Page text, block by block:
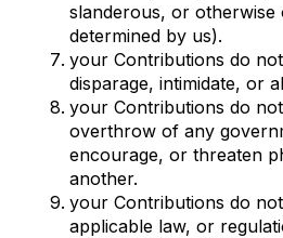
slanderous, or otherwise
determined by us).
your Contributions do
disparage, intimidate, or
your Contributions do
overthrow of any
encourage, or threaten
another.
your Contributions do
applicable law, or